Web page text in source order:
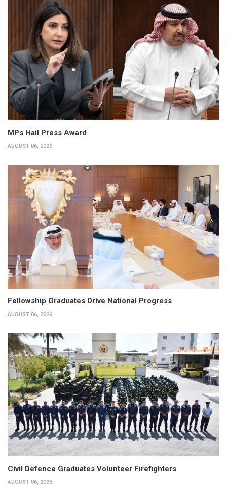
MPs Hail Press Award
AUGUST 06, 2026
Fellowship Graduates Drive National Progress
AUGUST 06, 2026
Civil Defence Graduates Volunteer Firefighters
AUGUST 06, 2026